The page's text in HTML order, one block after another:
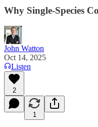
Why Single-Species
John Watton
Oct 14, 2025
Listen
2
1